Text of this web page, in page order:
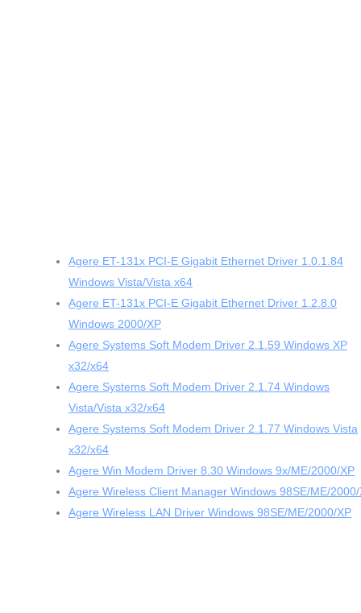
Agere ET-131x PCI-E Gigabit Ethernet Driver 1.0.1.84
Windows Vista/Vista x64
Agere ET-131x PCI-E Gigabit Ethernet Driver 1.2.8.0
Windows 2000/XP
Agere Systems Soft Modem Driver 2.1.59 Windows XP
x32/x64
Agere Systems Soft Modem Driver 2.1.74 Windows
Vista/Vista x32/x64
Agere Systems Soft Modem Driver 2.1.77 Windows Vista
x32/x64
Agere Win Modem Driver 8.30 Windows 9x/ME/2000/XP
Agere Wireless Client Manager Windows 98SE/ME/2000/
Agere Wireless LAN Driver Windows 98SE/ME/2000/XP